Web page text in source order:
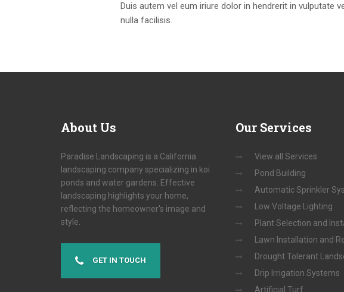
Duis autem vel eum iriure dolor in hendrerit in vulputate
nulla facilisis.
About Us
Paradise Landscaping is a California
landscaping company specializing in koi
ponds and water gardens. Effective
landscaping highlights your home,
reflecting the homeowner's image and
style.
GET IN TOUCH
OurServices
View all Services
Pond Building
Automatic Sprinkler
Low Voltage Lighting
Plant Selection and
Lawn Installation and
Drought Tolerant
Drip Irrigation Systems
Artificial Turf